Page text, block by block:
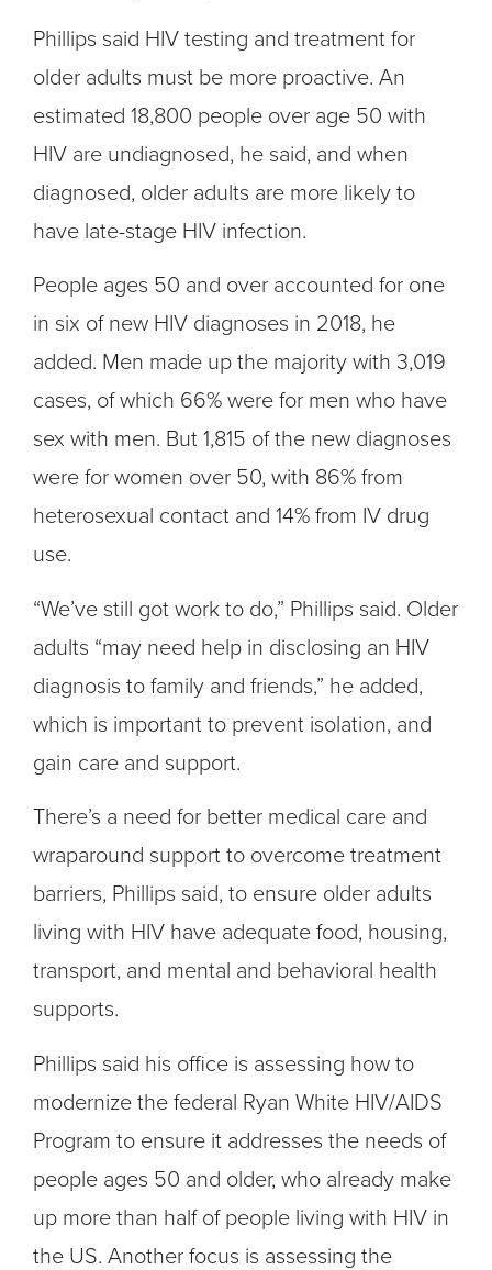
Phillips said HIV testing and treatment for
older adults must be more proactive. An
estimated 18,800 people over age 50 with
HIV are undiagnosed, he said, and when
diagnosed, older adults are more likely to
have late-stage HIV infection.
People ages 50 and over accounted for one
in six of new HIV diagnoses in 2018, he
added. Men made up the majority with 3,019
cases, of which 66% were for men who have
sex with men. But 1,815 of the new diagnoses
were for women over 50, with 86% from
heterosexual contact and 14% from IV drug
use.
“We’ve still got work to do,” Phillips said. Older
adults “may need help in disclosing an HIV
diagnosis to family and friends,” he added,
which is important to prevent isolation, and
gain care and support.
There’s a need for better medical care and
wraparound support to overcome treatment
barriers, Phillips said, to ensure older adults
living with HIV have adequate food, housing,
transport, and mental and behavioral health
supports.
Phillips said his office is assessing how to
modernize the federal Ryan White HIV/AIDS
Program to ensure it addresses the needs of
people ages 50 and older, who already make
up more than half of people living with HIV in
the US. Another focus is assessing the